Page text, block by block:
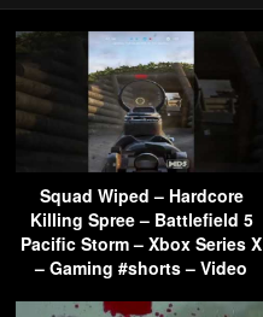
Squad Wiped – Hardcore
Killing Spree – Battlefield 5
Pacific Storm – Xbox Series X
– Gaming #shorts – Video